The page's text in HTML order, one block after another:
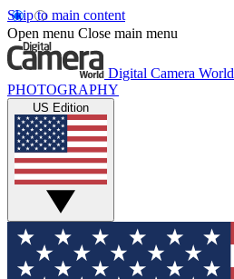
Skip to main content
Open menu Close main menu
Digital Camera World
PHOTOGRAPHY
US Edition